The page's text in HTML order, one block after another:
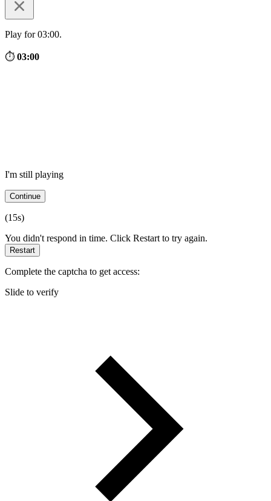
Play for 03:00.
⏱ 03:00
I'm still playing
Continue
(15s)
You didn't respond in time. Click Restart to try again.
Restart
Complete the captcha to get access:
Slide to verify